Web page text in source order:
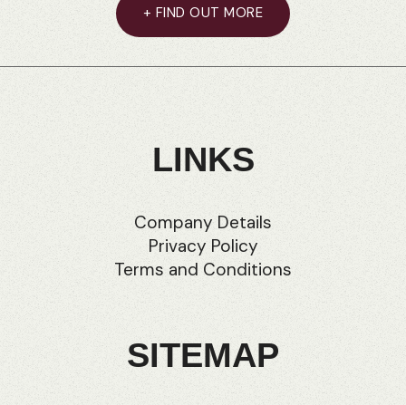
+ FIND OUT MORE
LINKS
Company Details
Privacy Policy
Terms and Conditions
SITEMAP